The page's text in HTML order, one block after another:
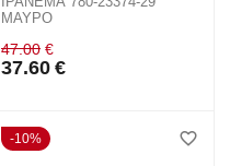
ΜΑΥΡΟ
47.00 €
37.60 €
10%